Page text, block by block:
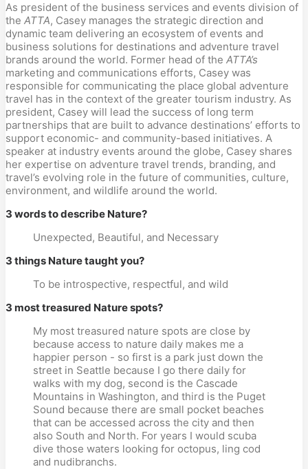
As president of the business services and events division of
the ATTA, Casey manages the strategic direction and
dynamic team delivering an ecosystem of events and
business solutions for destinations and adventure travel
brands around the world. Former head of the ATTA’s
marketing and communications efforts, Casey was
responsible for communicating the place global adventure
travel has in the context of the greater tourism industry. As
president, Casey will lead the success of long term
partnerships that are built to advance destinations’ efforts to
support economic- and community-based initiatives. A
speaker at industry events around the globe, Casey shares
her expertise on adventure travel trends, branding, and
travel’s evolving role in the future of communities, culture,
environment, and wildlife around the world.
3 words to describe Nature?
Unexpected, Beautiful, and Necessary
3 things Nature taught you?
To be introspective, respectful, and wild
3 most treasured Nature spots?
My most treasured nature spots are close by
because access to nature daily makes me a
happier person - so first is a park just down the
street in Seattle because I go there daily for
walks with my dog, second is the Cascade
Mountains in Washington, and third is the Puget
Sound because there are small pocket beaches
that can be accessed across the city and then
also South and North. For years I would scuba
dive those waters looking for octopus, ling cod
and nudibranchs.